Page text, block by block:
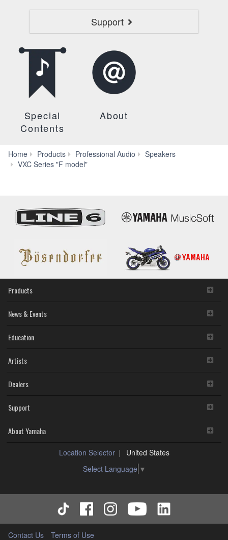
Support
Special
Contents
About
Home Products Professional Audio
Speakers
VXC Series "F model"
Products
News & Events
Education
Artists
Dealers
Support
About Yamaha
Location Selector
United States
Select Language ▼
Contact Us
Terms of Use